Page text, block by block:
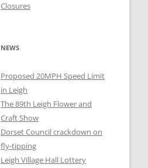
Closures
NEWS
Proposed 20MPH Speed Limit
in Leigh
The 89th Leigh Flower and
Craft Show
Dorset Council crackdown on
fly-tipping
Leigh Village Hall Lottery